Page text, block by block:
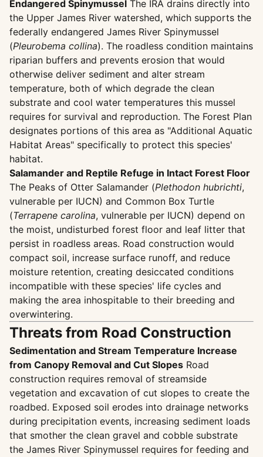
Endangered Spinymussel The IRA drains directly into
the Upper James River watershed, which supports the
federally endangered James River Spinymussel
(Pleurobema collina). The roadless condition maintains
riparian buffers and prevents erosion that would
otherwise deliver sediment and alter stream
temperature, both of which degrade the clean
substrate and cool water temperatures this mussel
requires for survival and reproduction. The Forest Plan
designates portions of this area as "Additional Aquatic
Habitat Areas" specifically to protect this species'
habitat.
Salamander and Reptile Refuge in Intact Forest Floor
The Peaks of Otter Salamander (Plethodon hubrichti,
vulnerable per IUCN) and Common Box Turtle
(Terrapene carolina, vulnerable per IUCN) depend on
the moist, undisturbed forest floor and leaf litter that
persist in roadless areas. Road construction would
compact soil, increase surface runoff, and reduce
moisture retention, creating desiccated conditions
incompatible with these species' life cycles and
making the area inhospitable to their breeding and
overwintering.
Threats from Road Construction
Sedimentation and Stream Temperature Increase
from Canopy Removal and Cut Slopes Road
construction requires removal of streamside
vegetation and excavation of cut slopes to create the
roadbed. Exposed soil erodes into drainage networks
during precipitation events, increasing sediment loads
that smother the clean gravel and cobble substrate
the James River Spinymussel requires for feeding and